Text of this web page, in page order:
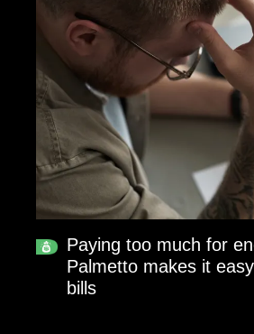
Paying too much for
Palmetto makes it
bills